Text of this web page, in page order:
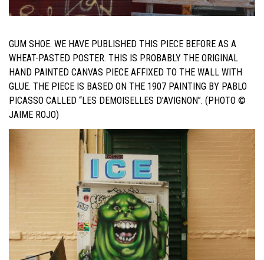
GUM SHOE. WE HAVE PUBLISHED THIS PIECE BEFORE AS A
WHEAT-PASTED POSTER. THIS IS PROBABLY THE ORIGINAL
HAND PAINTED CANVAS PIECE AFFIXED TO THE WALL WITH
GLUE. THE PIECE IS BASED ON THE 1907 PAINTING BY PABLO
PICASSO CALLED “LES DEMOISELLES D’AVIGNON”. (PHOTO ©
JAIME ROJO)